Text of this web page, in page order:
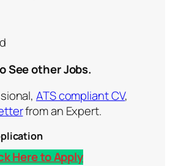
See other Jobs.
ATS compliant CV,
from an Expert.
Here to Apply